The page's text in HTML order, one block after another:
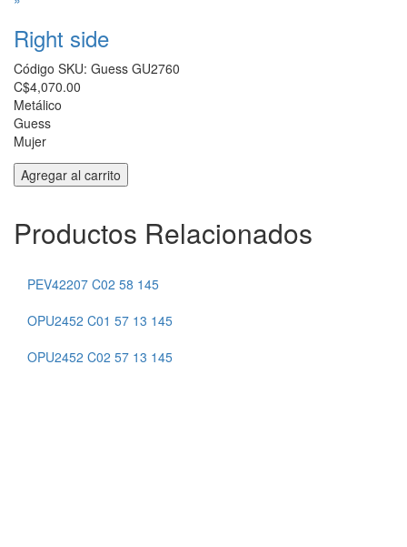
Right side
Código SKU: Guess GU2760
C$4,070.00
Metálico
Guess
Mujer
Productos Relacionados
VF9242 COL 0955 140
VF9472 NAV 54 15 145
VF9469 RED 52 17 145
PEV42207 C02 58 145
OPU2452 C01 57 13 145
OPU2452 C02 57 13 145